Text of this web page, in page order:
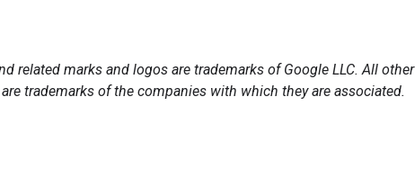
related marks and logos are trademarks of Google LLC. All other
trademarks of the companies with which they are associated.